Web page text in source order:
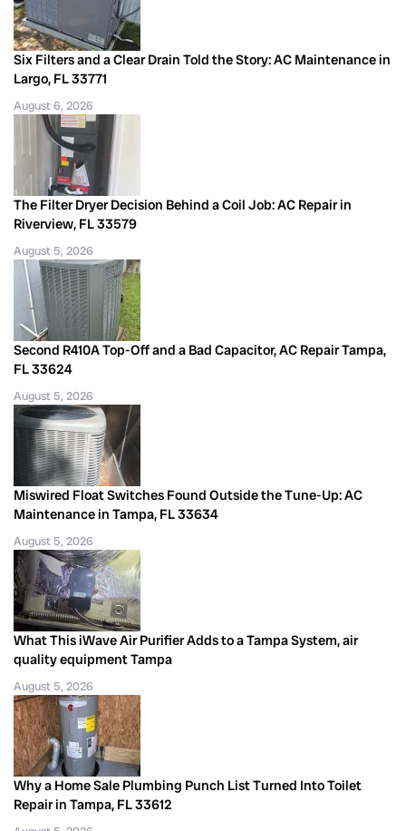
Six Filters and a Clear Drain Told the Story: AC Maintenance in
Largo, FL 33771
August 6, 2026
The Filter Dryer Decision Behind a Coil Job: AC Repair in
Riverview, FL 33579
August 5, 2026
Second R410A Top-Off and a Bad Capacitor, AC Repair Tampa,
FL 33624
August 5, 2026
Miswired Float Switches Found Outside the Tune-Up: AC
Maintenance in Tampa, FL 33634
August 5, 2026
What This iWave Air Purifier Adds to a Tampa System, air
quality equipment Tampa
August 5, 2026
Why a Home Sale Plumbing Punch List Turned Into Toilet
Repair in Tampa, FL 33612